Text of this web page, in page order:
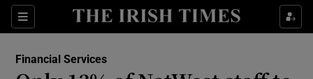
Sections
Show Food sub sections
Financial Services